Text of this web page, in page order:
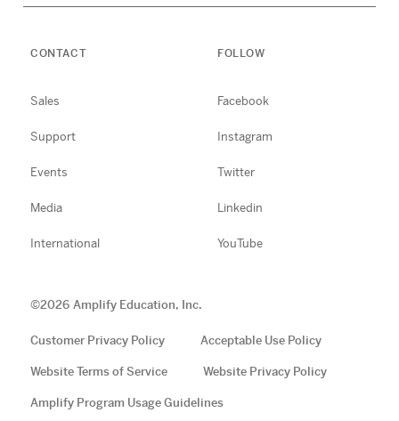
CONTACT
Sales
Support
Events
Media
International
FOLLOW
Facebook
Instagram
Twitter
Linkedin
YouTube
©2026 Amplify Education, Inc.
Customer Privacy Policy Acceptable Use Policy
Website Terms of Service Website Privacy Policy
Amplify Program Usage Guidelines